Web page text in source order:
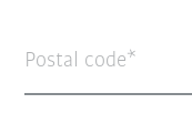
Postal code